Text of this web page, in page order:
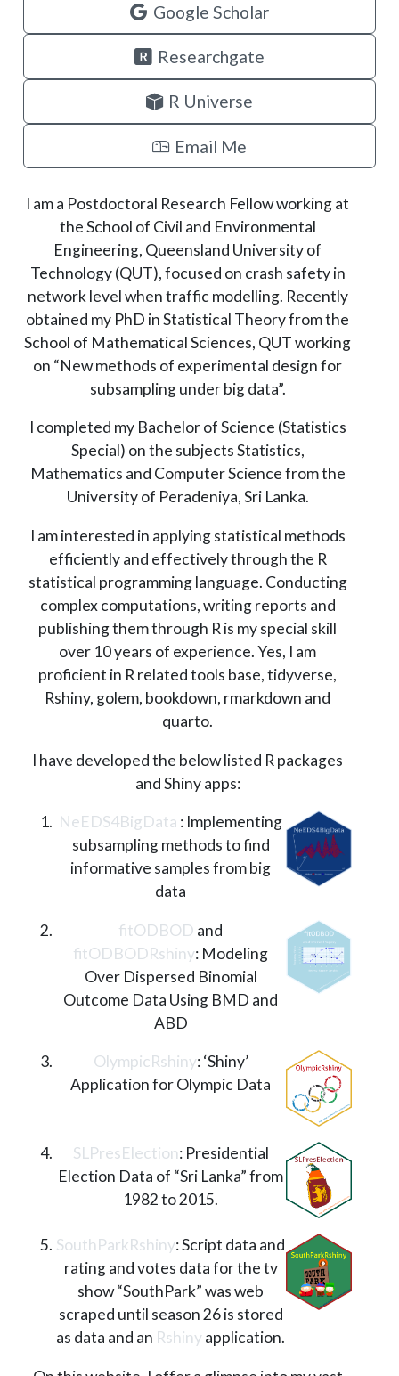
Google Scholar
Researchgate
R Universe
Email Me
I am a Postdoctoral Research Fellow working at
the School of Civil and Environmental
Engineering, Queensland University of
Technology (QUT), focused on crash safety in
network level when traffic modelling. Recently
obtained my PhD in Statistical Theory from the
School of Mathematical Sciences, QUT working
on “New methods of experimental design for
subsampling under big data”.
I completed my Bachelor of Science (Statistics
Special) on the subjects Statistics,
Mathematics and Computer Science from the
University of Peradeniya, Sri Lanka.
I am interested in applying statistical methods
efficiently and effectively through the R
statistical programming language. Conducting
complex computations, writing reports and
publishing them through R is my special skill
over 10 years of experience. Yes, I am
proficient in R related tools base, tidyverse,
Rshiny, golem, bookdown, rmarkdown and
quarto.
I have developed the below listed R packages
and Shiny apps:
NeEDS4BigData : Implementing
subsampling methods to find
informative samples from big
data
fitODBOD and
fitODBODRshiny: Modeling
Over Dispersed Binomial
Outcome Data Using BMD and
ABD
OlympicRshiny: ‘Shiny’
Application for Olympic Data
SLPresElection: Presidential
Election Data of “Sri Lanka” from
1982 to 2015.
SouthParkRshiny: Script data and
rating and votes data for the tv
show “SouthPark” was web
scraped until season 26 is stored
as data and an Rshiny application.